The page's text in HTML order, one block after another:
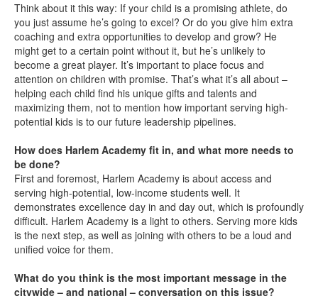
Think about it this way: If your child is a promising athlete, do
you just assume he’s going to excel? Or do you give him extra
coaching and extra opportunities to develop and grow? He
might get to a certain point without it, but he’s unlikely to
become a great player. It’s important to place focus and
attention on children with promise. That’s what it’s all about –
helping each child find his unique gifts and talents and
maximizing them, not to mention how important serving high-
potential kids is to our future leadership pipelines.
How does Harlem Academy fit in, and what more needs to
be done?
First and foremost, Harlem Academy is about access and
serving high-potential, low-income students well. It
demonstrates excellence day in and day out, which is profoundly
difficult. Harlem Academy is a light to others. Serving more kids
is the next step, as well as joining with others to be a loud and
unified voice for them.
What do you think is the most important message in the
citywide – and national – conversation on this issue?